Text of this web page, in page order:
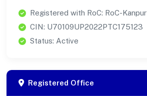
Registered with RoC: RoC-Kanpur
CIN: U70109UP2022PTC175123
Status: Active
Registered Office